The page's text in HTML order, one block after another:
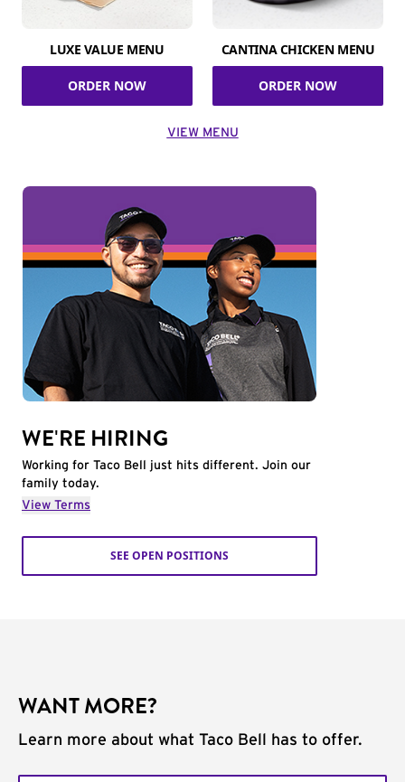
LUXE VALUE MENU
ORDER NOW
CANTINA CHICKEN MENU
ORDER NOW
VIEW MENU
WE'RE HIRING
Working for Taco Bell just hits different. Join our
family today.
View Terms
SEE OPEN POSITIONS
WANT MORE?
Learn more about what Taco Bell has to offer.